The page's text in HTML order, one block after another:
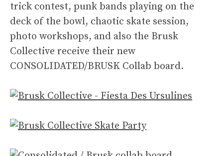
trick contest, punk bands playing on the
deck of the bowl, chaotic skate session,
photo workshops, and also the Brusk
Collective receive their new
CONSOLIDATED/BRUSK Collab board.